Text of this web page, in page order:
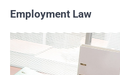
Employment Law